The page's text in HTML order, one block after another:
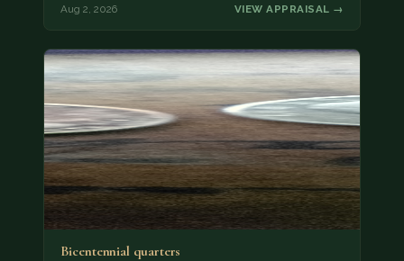
Aug 2, 2026 VIEW APPRAISAL →
Bicentennial quarters